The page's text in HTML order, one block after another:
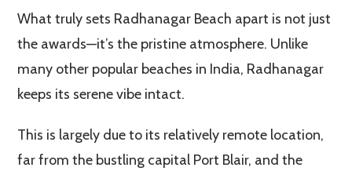
What truly sets Radhanagar Beach apart is not just
the awards—it’s the pristine atmosphere. Unlike
many other popular beaches in India, Radhanagar
keeps its serene vibe intact.
This is largely due to its relatively remote location,
far from the bustling capital Port Blair, and the